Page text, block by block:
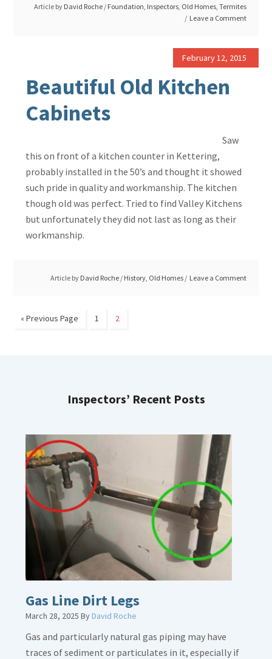
Engineer
Detailed
Article by David Roche / Foundation, Inspectors, Old Homes, Termites
Leave a Comment
February 12, 2015
Beautiful Old Kitchen
Cabinets
Saw
this on front of a kitchen counter in Kettering,
probably installed in the 50’s and thought it showed
such pride in quality and workmanship. The kitchen
though old was perfect. Tried to find Valley Kitchens
but unfortunately they did not last as long as their
workmanship.
Article by David Roche / History, Old Homes Leave a Comment
« Previous Page 1 2
Inspectors’ Recent Posts
Gas Line Dirt Legs
March 28, 2025 ByDavid Roche
Gas and particularly natural gas piping may have
traces of sediment or particulates in it, especially if